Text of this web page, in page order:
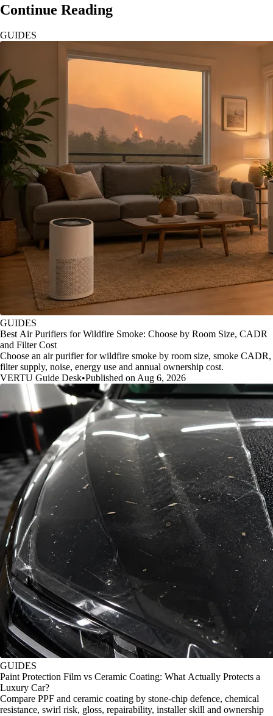
Continue Reading
GUIDES
GUIDES
Best Air Purifiers for Wildfire Smoke: Choose by Room Size, CADR
and Filter Cost
Choose an air purifier for wildfire smoke by room size, smoke CADR,
filter supply, noise, energy use and annual ownership cost.
VERTU Guide Desk•Published on Aug 6, 2026
GUIDES
Paint Protection Film vs Ceramic Coating: What Actually Protects a
Luxury Car?
Compare PPF and ceramic coating by stone-chip defence, chemical
resistance, swirl risk, gloss, repairability, installer skill and ownership